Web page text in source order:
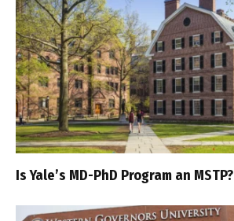
Is Yale’s MD-PhD Program an MSTP?